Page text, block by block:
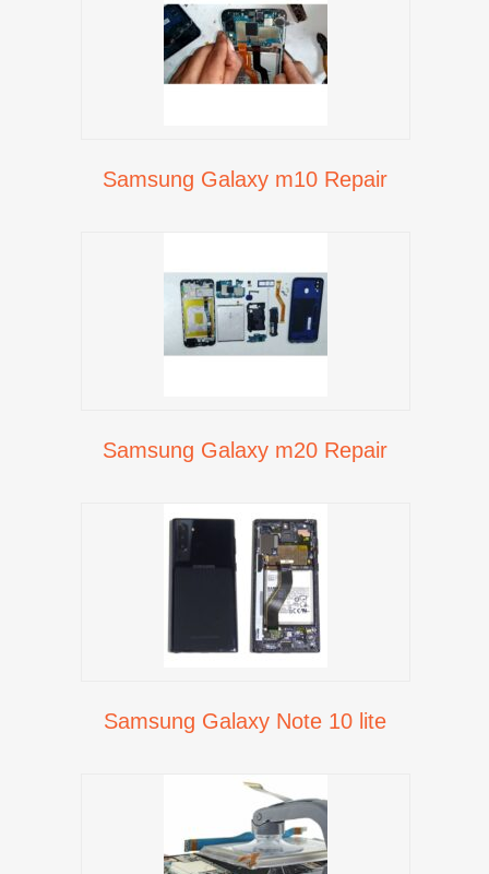
Samsung Galaxy m10 Repair
Samsung Galaxy m20 Repair
Samsung Galaxy Note 10 lite